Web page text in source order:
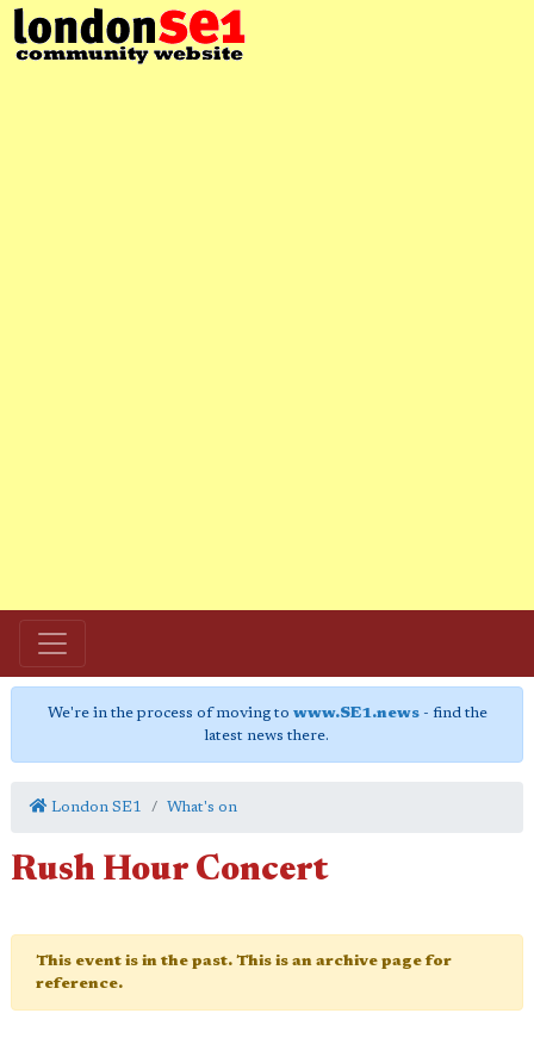
We're in the process of moving to www.SE1.news- find the
latest news there.
London SE1 What's on
Rush Hour Concert
This event is in the past. This is an archive page for
reference.